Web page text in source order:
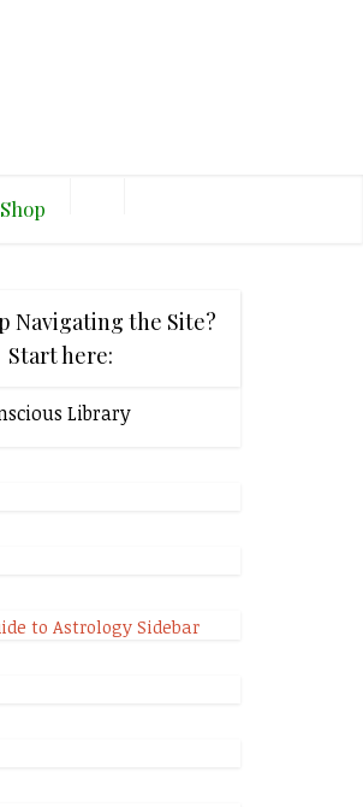
Shop
Navigating the Site?
Start here:
Library